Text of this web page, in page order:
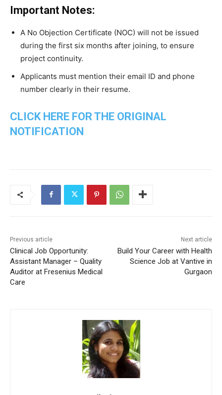
Important Notes:
A No Objection Certificate (NOC) will not be issued
during the first six months after joining, to ensure
project continuity.
Applicants must mention their email ID and phone
number clearly in their resume.
CLICK HERE FOR THE ORIGINAL
NOTIFICATION
Previous article
Clinical Job Opportunity:
Assistant Manager – Quality
Auditor at Fresenius Medical
Care
Next article
Build Your Career with Health
Science Job at Vantive in
Gurgaon